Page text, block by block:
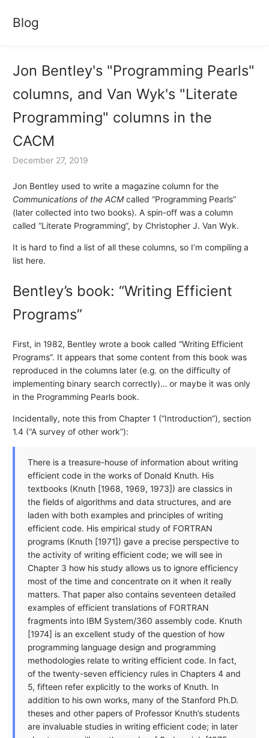
Blog
Jon Bentley's "Programming Pearls"
columns, and Van Wyk's "Literate
Programming" columns in the
CACM
December 27, 2019
Jon Bentley used to write a magazine column for the
Communications of the ACMcalled “Programming Pearls”
(later collected into two books). A spin-off was a column
called “Literate Programming”, by Christopher J. Van Wyk.
It is hard to find a list of all these columns, so I’m compiling a
list here.
Bentley’s book: “Writing Efficient
Programs”
First, in 1982, Bentley wrote a book called “Writing Efficient
Programs”. It appears that some content from this book was
reproduced in the columns later (e.g. on the difficulty of
implementing binary search correctly)… or maybe it was only
in the Programming Pearls book.
Incidentally, note this from Chapter 1 (“Introduction”), section
1.4 (“A survey of other work”):
There is a treasure-house of information about writing
efficient code in the works of Donald Knuth. His
textbooks (Knuth [1968, 1969, 1973]) are classics in
the fields of algorithms and data structures, and are
laden with both examples and principles of writing
efficient code. His empirical study of FORTRAN
programs (Knuth [1971]) gave a precise perspective to
the activity of writing efficient code; we will see in
Chapter 3 how his study allows us to ignore efficiency
most of the time and concentrate on it when it really
matters. That paper also contains seventeen detailed
examples of efficient translations of FORTRAN
fragments into IBM System/360 assembly code. Knuth
[1974] is an excellent study of the question of how
programming language design and programming
methodologies relate to writing efficient code. In fact,
of the twenty-seven efficiency rules in Chapters 4 and
5, fifteen refer explicitly to the works of Knuth. In
addition to his own works, many of the Stanford Ph.D.
theses and other papers of Professor Knuth’s students
are invaluable studies in writing efficient code; in later